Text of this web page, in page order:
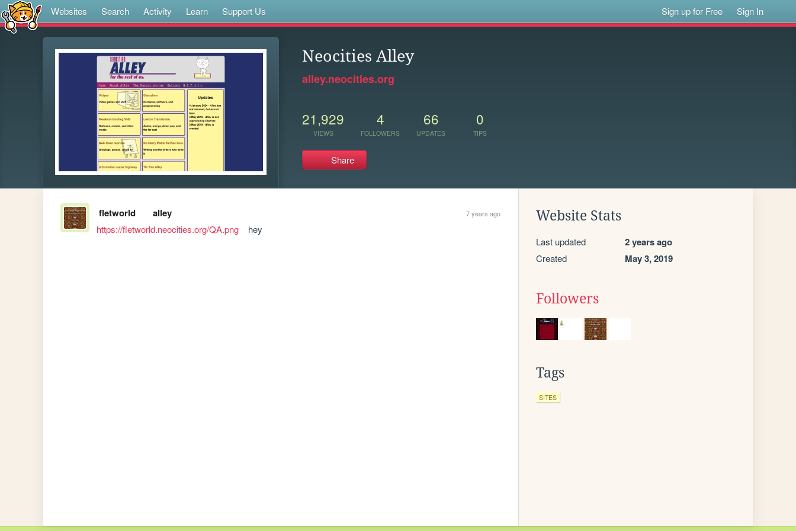
Websites Search Activity Learn Support Us Sign up for Free Sign In
Neocities Alley
alley.neocities.org
21,929
VIEWS
4
FOLLOWERS
66
UPDATES
0
TIPS
Share
fletworld alley 7 years ago
https://fletworld.neocities.org/QA.png
    hey
Website Stats
Last updated 2 years ago
Created May 3, 2019
Followers
Tags
SITES